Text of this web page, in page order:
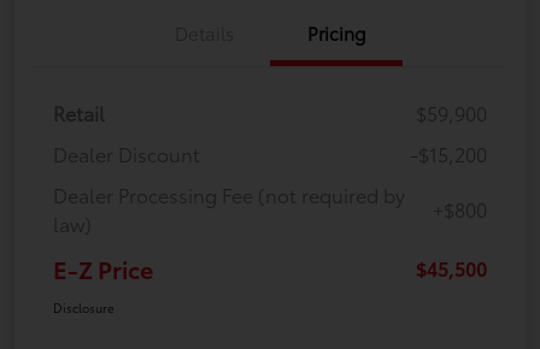
Pricing
Retail
$59,900
Dealer Discount
-$15,200
Dealer Processing Fee (not required by
law)
+$800
E-Z Price $45,500
Disclosure